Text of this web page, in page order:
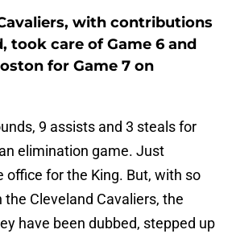
with contributions
took care of Game 6 and
for Game 7 on
9 assists and 3 steals for
elimination game. Just
office for the King. But, with so
Cleveland Cavaliers, the
have been dubbed, stepped up